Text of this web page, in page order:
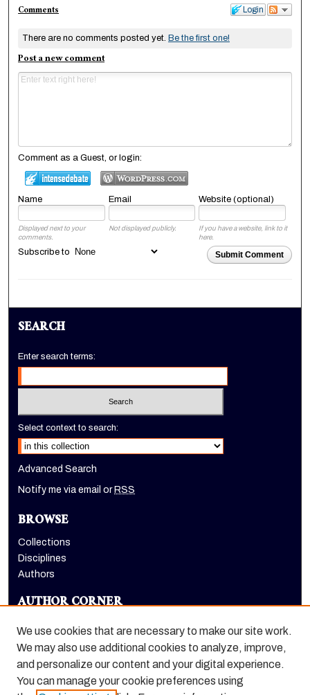
Login
Comments
There are no comments posted yet. Be the first one!
Post a new comment
Comment as a Guest, or login:
Name Email Website (optional)
Displayed next to your
comments.
Not displayed publicly.
If you have a website, link to it
here.
Submit Comment
Subscribe to
SEARCH
Enter search terms:
Select context to search:
Advanced Search
Notify me via email orRSS
BROWSE
Collections
Disciplines
Authors
AUTHOR CORNER
LINKS
Holt-Atherton Special Collections homepage
We use cookies that are necessary to make our site work.
We may also use additional cookies to analyze, improve,
and personalize our content and your digital experience.
You can manage your cookie preferences using